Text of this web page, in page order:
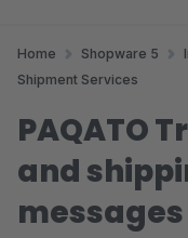
Home Shopware 5
Shipment Services
PAQATO
and
messages